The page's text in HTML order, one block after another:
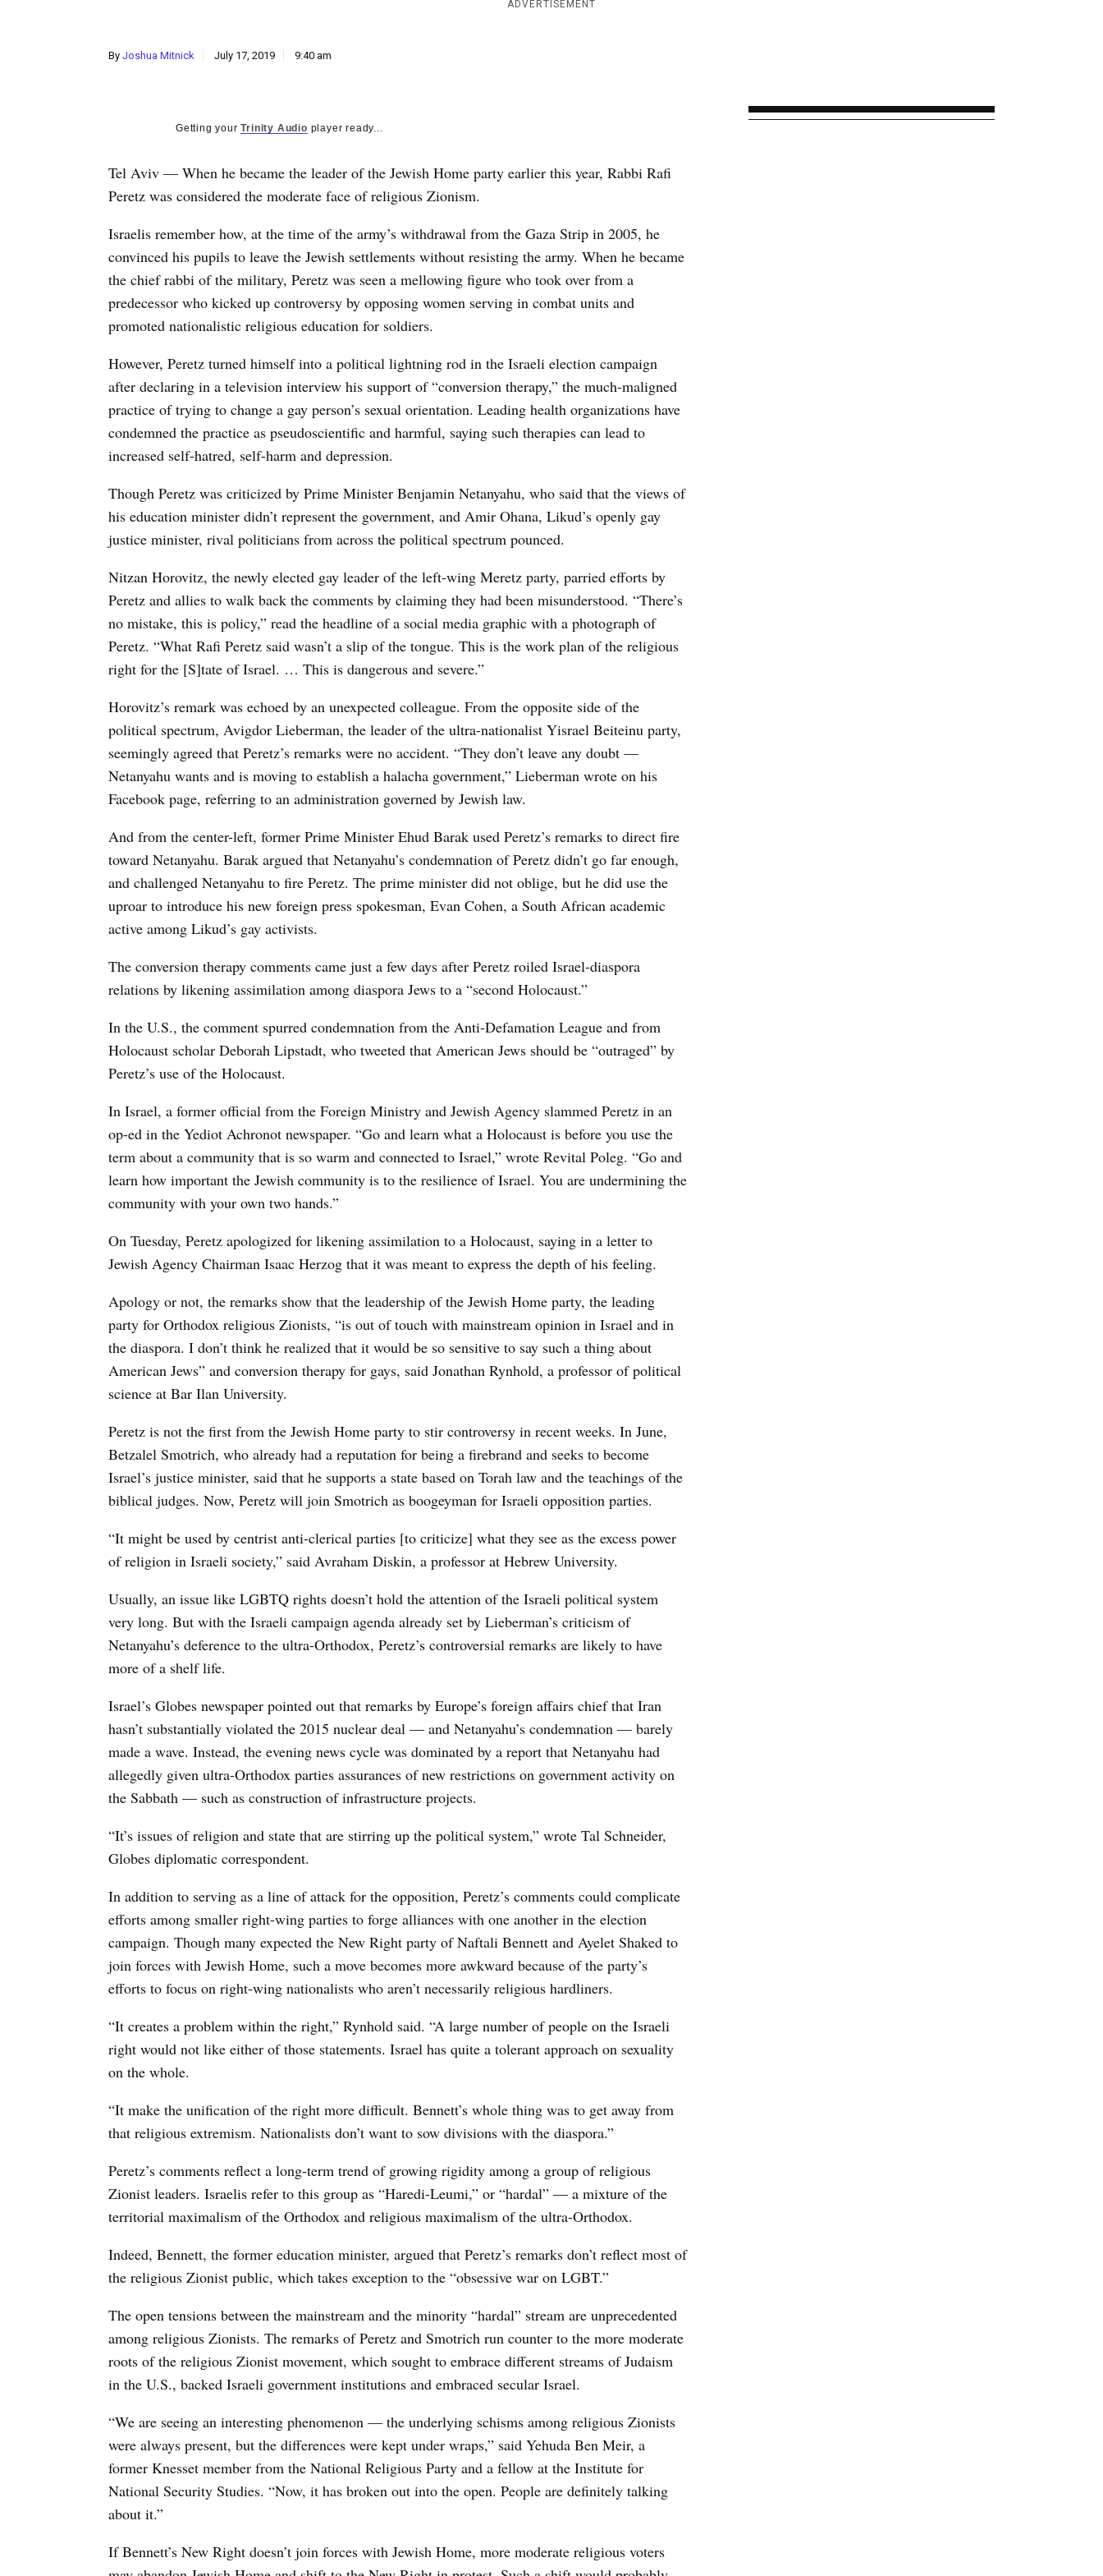
ADVERTISEMENT
By Joshua Mitnick July 17, 2019 9:40 am
Getting yourTrinity Audio player ready...
Tel Aviv — When he became the leader of the Jewish Home party earlier this year, Rabbi Rafi
Peretz was considered the moderate face of religious Zionism.
Israelis remember how, at the time of the army’s withdrawal from the Gaza Strip in 2005, he
convinced his pupils to leave the Jewish settlements without resisting the army. When he became
the chief rabbi of the military, Peretz was seen a mellowing figure who took over from a
predecessor who kicked up controversy by opposing women serving in combat units and
promoted nationalistic religious education for soldiers.
However, Peretz turned himself into a political lightning rod in the Israeli election campaign
after declaring in a television interview his support of “conversion therapy,” the much-maligned
practice of trying to change a gay person’s sexual orientation. Leading health organizations have
condemned the practice as pseudoscientific and harmful, saying such therapies can lead to
increased self-hatred, self-harm and depression.
Though Peretz was criticized by Prime Minister Benjamin Netanyahu, who said that the views of
his education minister didn’t represent the government, and Amir Ohana, Likud’s openly gay
justice minister, rival politicians from across the political spectrum pounced.
Nitzan Horovitz, the newly elected gay leader of the left-wing Meretz party, parried efforts by
Peretz and allies to walk back the comments by claiming they had been misunderstood. “There’s
no mistake, this is policy,” read the headline of a social media graphic with a photograph of
Peretz. “What Rafi Peretz said wasn’t a slip of the tongue. This is the work plan of the religious
right for the [S]tate of Israel. … This is dangerous and severe.”
Horovitz’s remark was echoed by an unexpected colleague. From the opposite side of the
political spectrum, Avigdor Lieberman, the leader of the ultra-nationalist Yisrael Beiteinu party,
seemingly agreed that Peretz’s remarks were no accident. “They don’t leave any doubt —
Netanyahu wants and is moving to establish a halacha government,” Lieberman wrote on his
Facebook page, referring to an administration governed by Jewish law.
And from the center-left, former Prime Minister Ehud Barak used Peretz’s remarks to direct fire
toward Netanyahu. Barak argued that Netanyahu’s condemnation of Peretz didn’t go far enough,
and challenged Netanyahu to fire Peretz. The prime minister did not oblige, but he did use the
uproar to introduce his new foreign press spokesman, Evan Cohen, a South African academic
active among Likud’s gay activists.
The conversion therapy comments came just a few days after Peretz roiled Israel-diaspora
relations by likening assimilation among diaspora Jews to a “second Holocaust.”
In the U.S., the comment spurred condemnation from the Anti-Defamation League and from
Holocaust scholar Deborah Lipstadt, who tweeted that American Jews should be “outraged” by
Peretz’s use of the Holocaust.
In Israel, a former official from the Foreign Ministry and Jewish Agency slammed Peretz in an
op-ed in the Yediot Achronot newspaper. “Go and learn what a Holocaust is before you use the
term about a community that is so warm and connected to Israel,” wrote Revital Poleg. “Go and
learn how important the Jewish community is to the resilience of Israel. You are undermining the
community with your own two hands.”
On Tuesday, Peretz apologized for likening assimilation to a Holocaust, saying in a letter to
Jewish Agency Chairman Isaac Herzog that it was meant to express the depth of his feeling.
Apology or not, the remarks show that the leadership of the Jewish Home party, the leading
party for Orthodox religious Zionists, “is out of touch with mainstream opinion in Israel and in
the diaspora. I don’t think he realized that it would be so sensitive to say such a thing about
American Jews” and conversion therapy for gays, said Jonathan Rynhold, a professor of political
science at Bar Ilan University.
Peretz is not the first from the Jewish Home party to stir controversy in recent weeks. In June,
Betzalel Smotrich, who already had a reputation for being a firebrand and seeks to become
Israel’s justice minister, said that he supports a state based on Torah law and the teachings of the
biblical judges. Now, Peretz will join Smotrich as boogeyman for Israeli opposition parties.
“It might be used by centrist anti-clerical parties [to criticize] what they see as the excess power
of religion in Israeli society,” said Avraham Diskin, a professor at Hebrew University.
Usually, an issue like LGBTQ rights doesn’t hold the attention of the Israeli political system
very long. But with the Israeli campaign agenda already set by Lieberman’s criticism of
Netanyahu’s deference to the ultra-Orthodox, Peretz’s controversial remarks are likely to have
more of a shelf life.
Israel’s Globes newspaper pointed out that remarks by Europe’s foreign affairs chief that Iran
hasn’t substantially violated the 2015 nuclear deal — and Netanyahu’s condemnation — barely
made a wave. Instead, the evening news cycle was dominated by a report that Netanyahu had
allegedly given ultra-Orthodox parties assurances of new restrictions on government activity on
the Sabbath — such as construction of infrastructure projects.
“It’s issues of religion and state that are stirring up the political system,” wrote Tal Schneider,
Globes diplomatic correspondent.
In addition to serving as a line of attack for the opposition, Peretz’s comments could complicate
efforts among smaller right-wing parties to forge alliances with one another in the election
campaign. Though many expected the New Right party of Naftali Bennett and Ayelet Shaked to
join forces with Jewish Home, such a move becomes more awkward because of the party’s
efforts to focus on right-wing nationalists who aren’t necessarily religious hardliners.
“It creates a problem within the right,” Rynhold said. “A large number of people on the Israeli
right would not like either of those statements. Israel has quite a tolerant approach on sexuality
on the whole.
“It make the unification of the right more difficult. Bennett’s whole thing was to get away from
that religious extremism. Nationalists don’t want to sow divisions with the diaspora.”
Peretz’s comments reflect a long-term trend of growing rigidity among a group of religious
Zionist leaders. Israelis refer to this group as “Haredi-Leumi,” or “hardal” — a mixture of the
territorial maximalism of the Orthodox and religious maximalism of the ultra-Orthodox.
Indeed, Bennett, the former education minister, argued that Peretz’s remarks don’t reflect most of
the religious Zionist public, which takes exception to the “obsessive war on LGBT.”
The open tensions between the mainstream and the minority “hardal” stream are unprecedented
among religious Zionists. The remarks of Peretz and Smotrich run counter to the more moderate
roots of the religious Zionist movement, which sought to embrace different streams of Judaism
in the U.S., backed Israeli government institutions and embraced secular Israel.
“We are seeing an interesting phenomenon — the underlying schisms among religious Zionists
were always present, but the differences were kept under wraps,” said Yehuda Ben Meir, a
former Knesset member from the National Religious Party and a fellow at the Institute for
National Security Studies. “Now, it has broken out into the open. People are definitely talking
about it.”
If Bennett’s New Right doesn’t join forces with Jewish Home, more moderate religious voters